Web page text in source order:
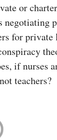
or
negotiating
for private
if nurses
teachers?